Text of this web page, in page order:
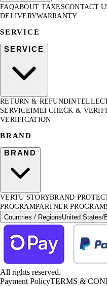
FAQABOUT TAXESCONTACT
DELIVERYWARRANTY
SERVICE
SERVICE
RETURN & REFUND
SERVICEIMEI CHECK &
VERIFICATION
BRAND
BRAND
VERTU STORYBRAND
PROGRAMPARTNER PROGRAM
Countries / RegionsUnited States/
All rights reserved.
Payment PolicyTERMS &